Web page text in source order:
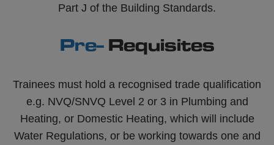
Part J of the Building Standards.
Pre- Requisites
Trainees must hold a recognised trade qualification
e.g. NVQ/SNVQ Level 2 or 3 in Plumbing and
Heating, or Domestic Heating, which will include
Water Regulations, or be working towards one and